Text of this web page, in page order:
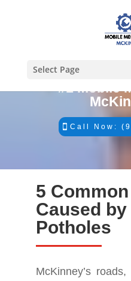
Select Page
#1 Mobile
Call Now:
5
Caused
Potholes
McKinney’s